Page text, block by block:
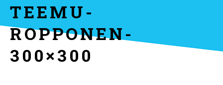
TEEMU-
ROPPONEN-
300×300